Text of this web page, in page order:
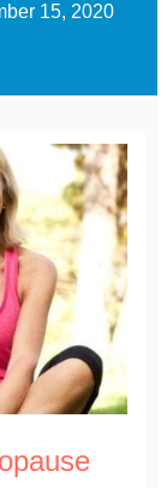
15, 2020